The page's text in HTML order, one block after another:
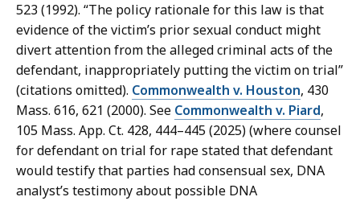
523 (1992). “The policy rationale for this law is that
evidence of the victim’s prior sexual conduct might
divert attention from the alleged criminal acts of the
defendant, inappropriately putting the victim on trial”
(citations omitted). Commonwealth v. Houston, 430
Mass. 616, 621 (2000). See Commonwealth v. Piard,
105 Mass. App. Ct. 428, 444–445 (2025) (where counsel
for defendant on trial for rape stated that defendant
would testify that parties had consensual sex, DNA
analyst’s testimony about possible DNA